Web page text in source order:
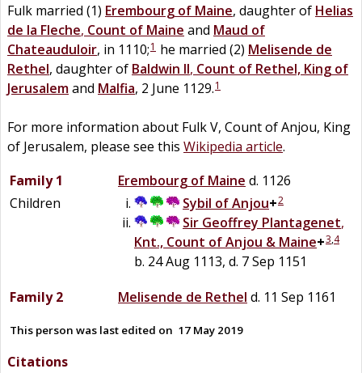
Fulk married (1) Erembourg of Maine, daughter of Helias
de la Fleche, Count of Maine and Maud of
Chateauduloir, in 1110;1 he married (2) Melisende de
Rethel, daughter of Baldwin II, Count of Rethel, King of
Jerusalemand Malfia, 2 June 1129.1
For more information about Fulk V, Count of Anjou, King
of Jerusalem, please see this Wikipedia article.
Family 1
Erembourg of Maine d. 1126
Children
Sybil ofAnjou+2
Sir Geoffrey Plantagenet,
Knt., Count of Anjou & Maine+3,4
b. 24 Aug 1113, d. 7 Sep 1151
Family 2
Melisende de Rethel d. 11 Sep 1161
This person was last edited on 17 May 2019
Citations